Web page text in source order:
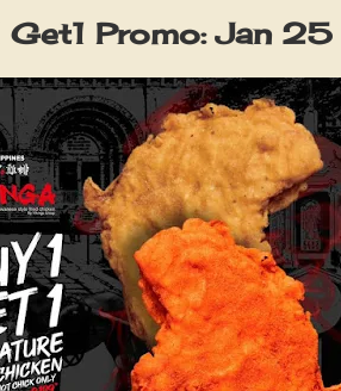
t
e
Get1 Promo: Jan